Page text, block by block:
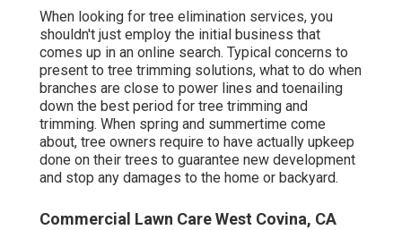
When looking for tree elimination services, you
shouldn't just employ the initial business that
comes up in an online search. Typical concerns to
present to tree trimming solutions, what to do when
branches are close to power lines and toenailing
down the best period for tree trimming and
trimming. When spring and summertime come
about, tree owners require to have actually upkeep
done on their trees to guarantee new development
and stop any damages to the home or backyard.
Commercial Lawn Care West Covina, CA